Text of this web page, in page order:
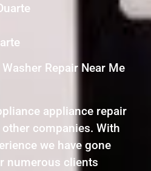
Repair Near Me
appliance repair
companies. With
we have gone
numerous clients